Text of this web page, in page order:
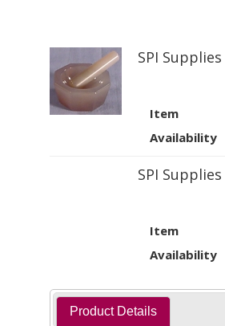
SPI
Item
Availability
SPI
Item
Availability
Product Details